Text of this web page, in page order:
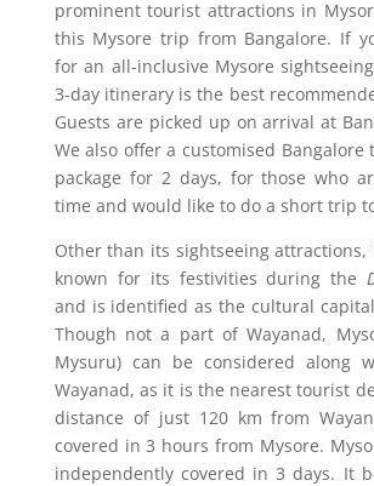
prominent tourist attractions in
this Mysore trip from Bangalore. If
for an all-inclusive Mysore
3-day itinerary is the best
Guests are picked up on arrival at
We also offer a customised Bangalore
package for 2 days, for those who
time and would like to do a short trip
Other than its sightseeing attractions,
known for its festivities during the
and is identified as the cultural
Though not a part of Wayanad,
Mysuru) can be considered along
Wayanad, as it is the nearest tourist
distance of just 120 km from
covered in 3 hours from Mysore.
independently covered in 3 days. It